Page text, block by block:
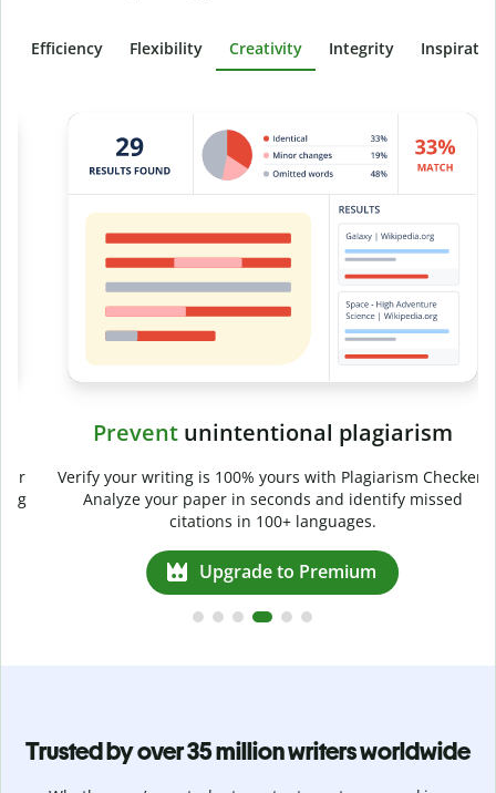
Efficiency Flexibility Creativity Integrity
Slide 4 of 6
Preventunintentional plagiarism
Verify your writing is 100% yours with Plagiarism Checker.
Analyze your paper in seconds and identify missed
citations in 100+ languages.
Upgrade to Premium
Trusted by over 35 million writers worldwide